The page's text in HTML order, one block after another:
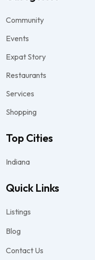
Community
Events
Expat Story
Restaurants
Services
Shopping
Top Cities
Indiana
Quick Links
Listings
Blog
Contact Us